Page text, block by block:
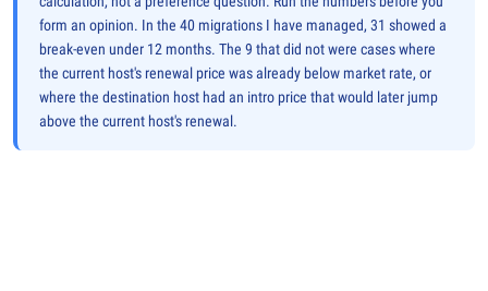
form an opinion. In the 40 migrations I have managed, 31 showed a
break-even under 12 months. The 9 that did not were cases where
the current host's renewal price was already below market rate, or
where the destination host had an intro price that would later jump
above the current host's renewal.